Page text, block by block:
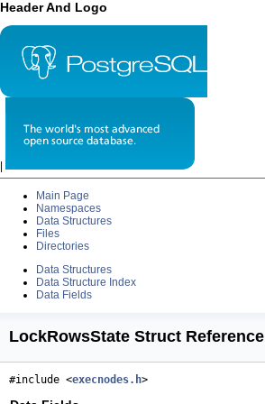
Header And Logo
Main Page
Namespaces
Data Structures
Files
Directories
Data Structures
Data Structure Index
Data Fields
LockRowsState Struct Reference
#include <execnodes.h>